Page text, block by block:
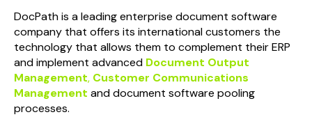
DocPath is a leading enterprise document software
company that offers its international customers the
technology that allows them to complement their ERP
and implement advanced Document Output
Management, Customer Communications
Management and document software pooling
processes.